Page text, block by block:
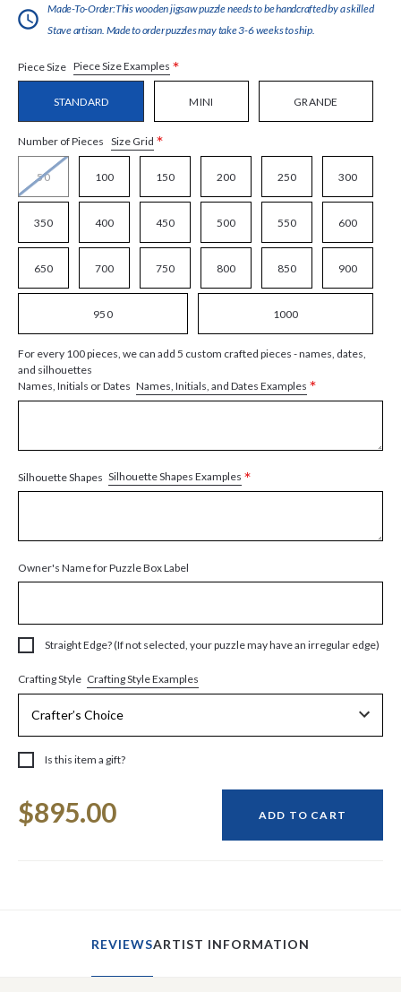
Made-To-Order:This wooden jigsaw puzzle needs to be handcrafted by a skilled
Stave artisan. Made to order puzzles may take 3-6 weeks to ship.
Piece Size Piece Size Examples *
STANDARD MINI GRANDE
Number of Pieces Size Grid *
50 100 150 200 250 300
350 400 450 500 550 600
650 700 750 800 850 900
950 1000
For every 100 pieces, we can add 5 custom crafted pieces - names, dates,
and silhouettes
Names, Initials or Dates Names, Initials, and Dates Examples *
Silhouette Shapes Silhouette Shapes Examples *
Owner's Name for Puzzle Box Label
Straight Edge? (If not selected, your puzzle may have an irregular edge)
Crafting Style Crafting Style Examples
Is this item a gift?
Stock:
$895.00 ADD TO CART
REVIEWSARTIST INFORMATION